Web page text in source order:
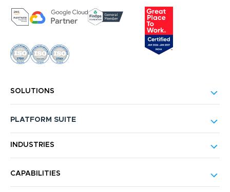
SOLUTIONS
PLATFORM SUITE
INDUSTRIES
CAPABILITIES